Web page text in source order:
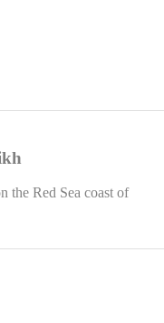
the Red Sea coast of